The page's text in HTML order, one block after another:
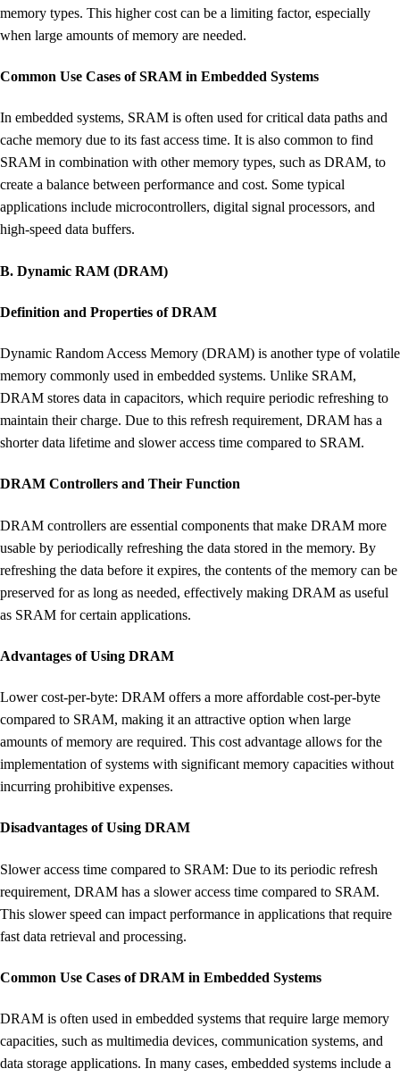
memory types. This higher cost can be a limiting factor, especially
when large amounts of memory are needed.
Common Use Cases of SRAM in Embedded Systems
In embedded systems, SRAM is often used for critical data paths and
cache memory due to its fast access time. It is also common to find
SRAM in combination with other memory types, such as DRAM, to
create a balance between performance and cost. Some typical
applications include microcontrollers, digital signal processors, and
high-speed data buffers.
B. Dynamic RAM (DRAM)
Definition and Properties of DRAM
Dynamic Random Access Memory (DRAM) is another type of volatile
memory commonly used in embedded systems. Unlike SRAM,
DRAM stores data in capacitors, which require periodic refreshing to
maintain their charge. Due to this refresh requirement, DRAM has a
shorter data lifetime and slower access time compared to SRAM.
DRAM Controllers and Their Function
DRAM controllers are essential components that make DRAM more
usable by periodically refreshing the data stored in the memory. By
refreshing the data before it expires, the contents of the memory can be
preserved for as long as needed, effectively making DRAM as useful
as SRAM for certain applications.
Advantages of Using DRAM
Lower cost-per-byte: DRAM offers a more affordable cost-per-byte
compared to SRAM, making it an attractive option when large
amounts of memory are required. This cost advantage allows for the
implementation of systems with significant memory capacities without
incurring prohibitive expenses.
Disadvantages of Using DRAM
Slower access time compared to SRAM: Due to its periodic refresh
requirement, DRAM has a slower access time compared to SRAM.
This slower speed can impact performance in applications that require
fast data retrieval and processing.
Common Use Cases of DRAM in Embedded Systems
DRAM is often used in embedded systems that require large memory
capacities, such as multimedia devices, communication systems, and
data storage applications. In many cases, embedded systems include a